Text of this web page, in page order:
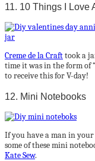
11. 10 Things I Love
Creme de la Crafttook a
time it was in the form of
to receive this for V-day!
12. Mini Notebooks
If you have a man in
some of these mini
Kate Sew.